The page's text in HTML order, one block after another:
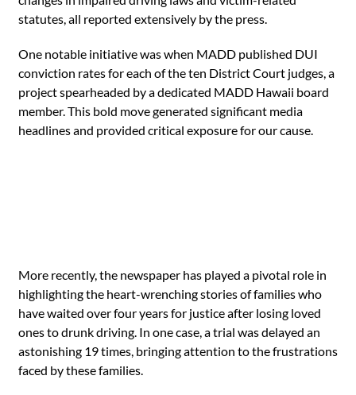
statutes, all reported extensively by the press.
One notable initiative was when MADD published DUI
conviction rates for each of the ten District Court judges, a
project spearheaded by a dedicated MADD Hawaii board
member. This bold move generated significant media
headlines and provided critical exposure for our cause.
More recently, the newspaper has played a pivotal role in
highlighting the heart-wrenching stories of families who
have waited over four years for justice after losing loved
ones to drunk driving. In one case, a trial was delayed an
astonishing 19 times, bringing attention to the frustrations
faced by these families.